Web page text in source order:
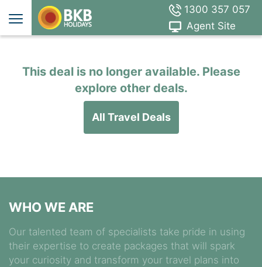
1300 357 057
Agent Site
This deal is no longer available. Please
explore other deals.
All Travel Deals
WHO WE ARE
Our talented team of specialists take pride in using
their expertise to create packages that will spark
your curiosity and transform your travel plans into